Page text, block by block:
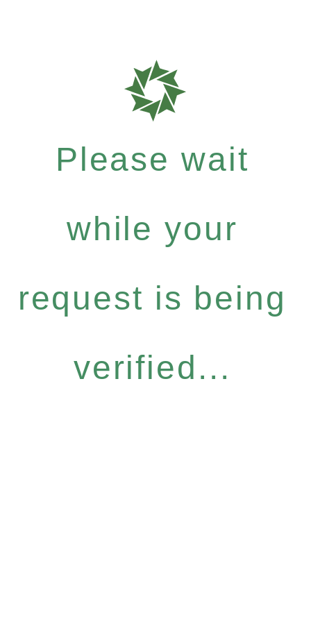
Please wait
while your
request is being
verified...